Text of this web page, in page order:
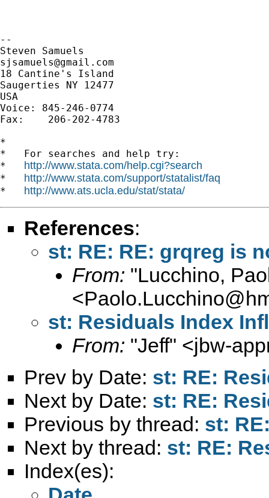
--
sjsamuels@gmail.com
18 Cantine's Island
Saugerties NY 12477
USA
Voice: 845-246-0774
Fax:    206-202-4783
*
*   For searches and help try:
* http://www.stata.com/help.cgi?search
* http://www.stata.com/support/statalist/faq
* http://www.ats.ucla.edu/stat/stata/
References:
st: RE: RE: grqreg is
From: "Lucchino,
<
st: Residuals Index
From: "Jeff" <jbw-
Prev by Date: st: RE:
Next by Date: st: RE:
Previous by thread: st:
Next by thread: st: RE:
Index(es):